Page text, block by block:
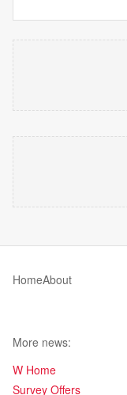
HomeAbout
More news:
W Home
Survey Offers